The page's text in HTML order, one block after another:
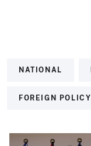
NATIONAL
FOREIGN POLICY